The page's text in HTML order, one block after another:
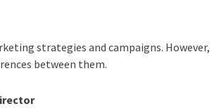
strategies and campaigns. However,
between them.